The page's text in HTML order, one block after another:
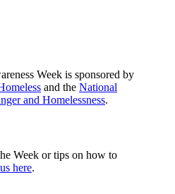
Week is sponsored by
and the National
and Homelessness.
Week or tips on how to
here.